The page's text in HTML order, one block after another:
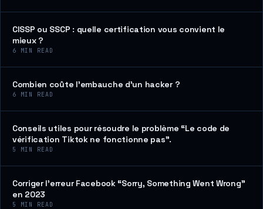
CISSP ou SSCP : quelle certification vous convient le
mieux ?
6 MIN READ
Combien coûte l’embauche d’un hacker ?
6 MIN READ
Conseils utiles pour résoudre le problème “Le code de
vérification Tiktok ne fonctionne pas”.
5 MIN READ
Corriger l’erreur Facebook “Sorry, Something Went Wrong”
en 2023
5 MIN READ